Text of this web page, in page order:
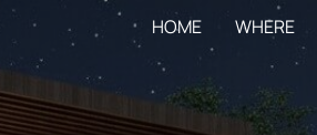
HOME WHERE